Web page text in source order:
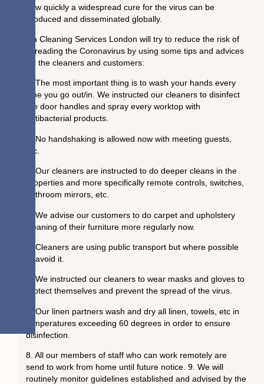
how quickly a widespread cure for the virus can be
produced and disseminated globally.
Iva Cleaning Services London will try to reduce the risk of
spreading the Coronavirus by using some tips and advices
for the cleaners and customers:
1. The most important thing is to wash your hands every
time you go out/in. We instructed our cleaners to disinfect
the door handles and spray every worktop with
antibacterial products.
2. No handshaking is allowed now with meeting guests,
etc.
3. Our cleaners are instructed to do deeper cleans in the
properties and more specifically remote controls, switches,
bathroom mirrors, etc.
4. We advise our customers to do carpet and upholstery
cleaning of their furniture more regularly now.
5. Cleaners are using public transport but where possible
to avoid it.
6. We instructed our cleaners to wear masks and gloves to
protect themselves and prevent the spread of the virus.
7. Our linen partners wash and dry all linen, towels, etc in
temperatures exceeding 60 degrees in order to ensure
disinfection.
8. All our members of staff who can work remotely are
send to work from home until future notice. 9. We will
routinely monitor guidelines established and advised by the